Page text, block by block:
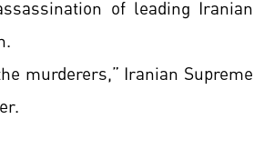
of leading Iranian
murderers,” Iranian Supreme